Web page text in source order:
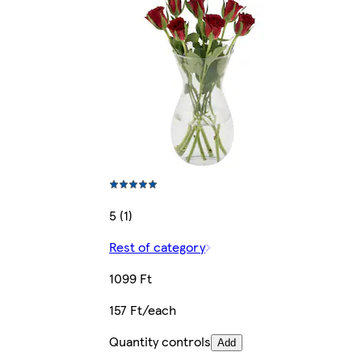
5 (1)
Rest of category
1099 Ft
157 Ft/each
Quantity controls Add